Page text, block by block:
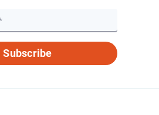
Subscribe